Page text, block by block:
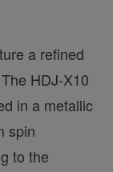
a refined
HDJ-X10
in a metallic
spin
to the